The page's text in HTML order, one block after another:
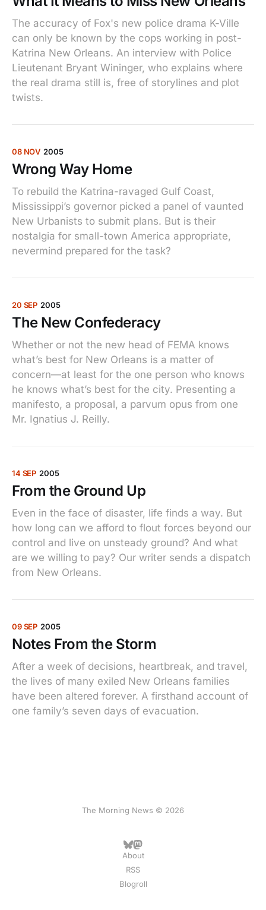
The accuracy of Fox's new police drama K-Ville
can only be known by the cops working in post-
Katrina New Orleans. An interview with Police
Lieutenant Bryant Wininger, who explains where
the real drama still is, free of storylines and plot
twists.
08 NOV 2005
Wrong Way Home
To rebuild the Katrina-ravaged Gulf Coast,
Mississippi’s governor picked a panel of vaunted
New Urbanists to submit plans. But is their
nostalgia for small-town America appropriate,
nevermind prepared for the task?
20 SEP 2005
The New Confederacy
Whether or not the new head of FEMA knows
what’s best for New Orleans is a matter of
concern—at least for the one person who knows
he knows what’s best for the city. Presenting a
manifesto, a proposal, a parvum opus from one
Mr. Ignatius J. Reilly.
14 SEP 2005
From the Ground Up
Even in the face of disaster, life finds a way. But
how long can we afford to flout forces beyond our
control and live on unsteady ground? And what
are we willing to pay? Our writer sends a dispatch
from New Orleans.
09 SEP 2005
Notes From the Storm
After a week of decisions, heartbreak, and travel,
the lives of many exiled New Orleans families
have been altered forever. A firsthand account of
one family’s seven days of evacuation.
The Morning News © 2026
About
RSS
Blogroll